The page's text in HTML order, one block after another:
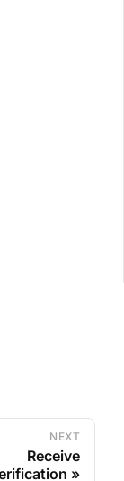
NEXT
Receive